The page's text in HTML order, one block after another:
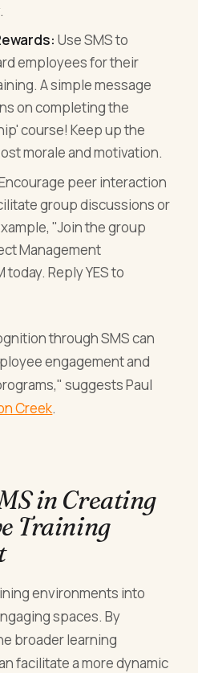
Use SMS to
employees for their
A simple message
on completing the
course! Keep up the
morale and motivation.
peer interaction
group discussions or
"Join the group
Management
today. Reply YES to
through SMS can
engagement and
suggests Paul
Creek.
in Creating
Training
environments into
spaces. By
broader learning
facilitate a more dynamic